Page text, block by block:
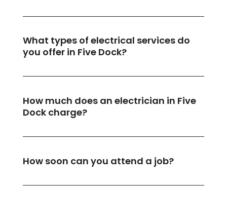
What types of electrical services do
you offer in Five Dock?
How much does an electrician in Five
Dock charge?
How soon can you attend a job?